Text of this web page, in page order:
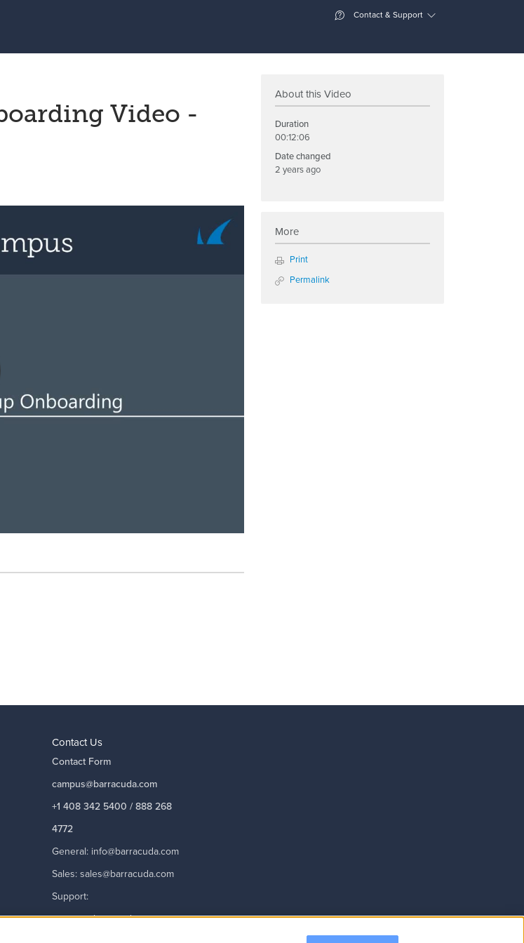
Contact & Support
Video -
About this Video
Duration
00:12:06
Date changed
2 years ago
More
Print
Permalink
Contact Us
Contact Form
campus@barracuda.com
+1 408 342 5400 / 888 268
4772
General: info@barracuda.com
Sales:sales@barracuda.com
Support:
support@barracuda.com